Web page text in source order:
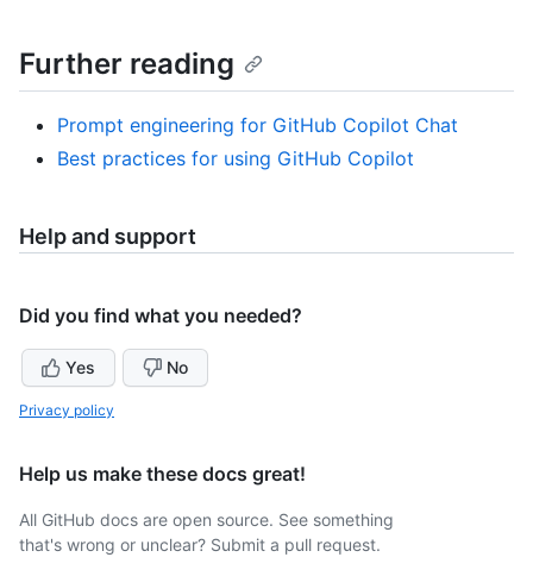
Further reading
Prompt engineering for GitHub Copilot Chat
Best practices for using GitHub Copilot
Help and support
Did you find what you needed?
Yes No
Privacy policy
Help us make these docs great!
All GitHub docs are open source. See something
that's wrong or unclear? Submit a pull request.